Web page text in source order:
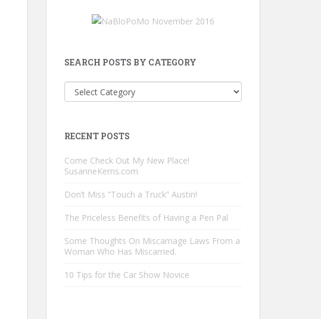
SEARCH POSTS BY CATEGORY
Search
Posts
RECENT POSTS
Come Check Out My New Place!
SusanneKerns.com
Don’t Miss “Touch a Truck” Austin!
The Priceless Benefits of Having a Pen Pal
Some Thoughts On Miscarriage Laws From a
Woman Who Has Miscarried.
10 Tips for the Car Show Novice